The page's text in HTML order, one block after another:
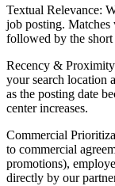
Textual Relevance:
job posting.
followed by the short
Recency &
your search location
as the posting date
center increases.
Commercial
to commercial
promotions),
directly by our